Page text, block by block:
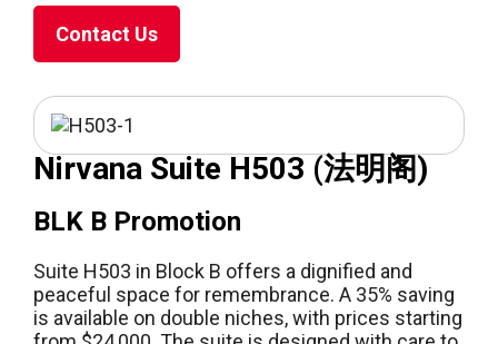
Contact Us
Nirvana Suite H503 (法明阁)
BLK B Promotion
Suite H503 in Block B offers a dignified and
peaceful space for remembrance. A 35% saving
is available on double niches, with prices starting